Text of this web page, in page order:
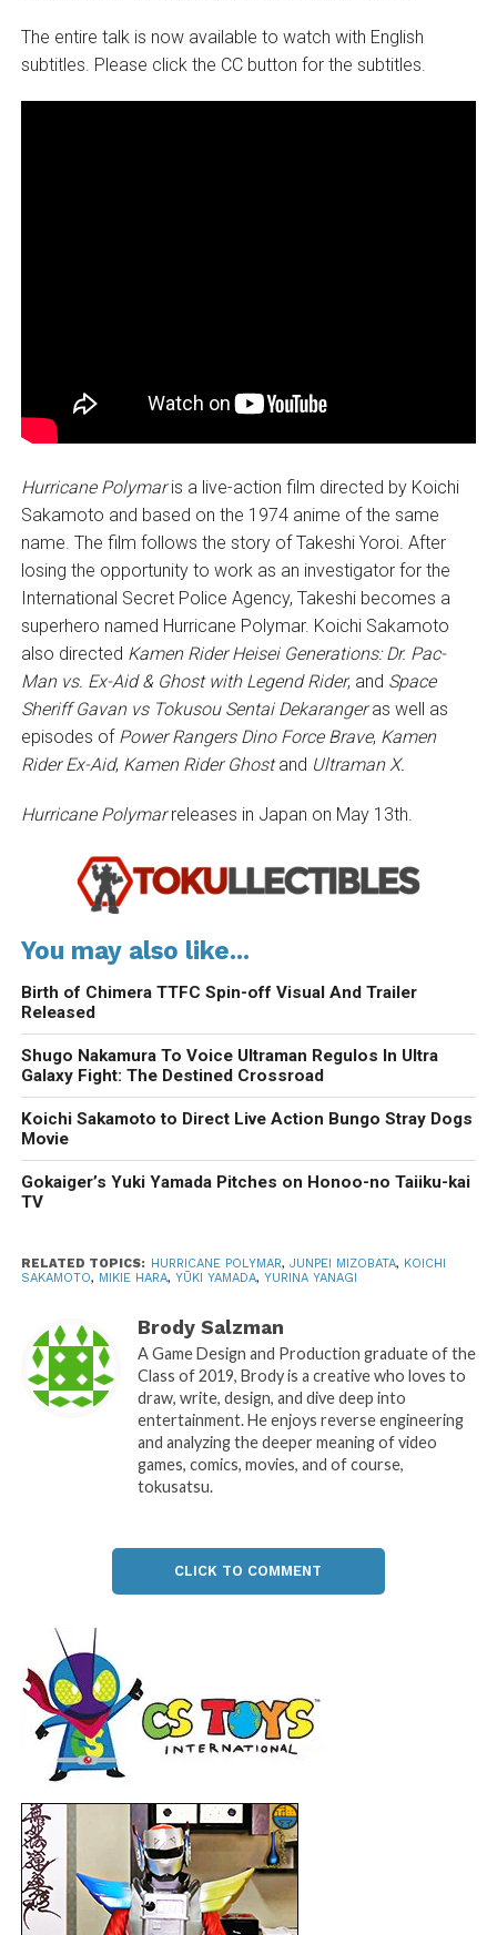
The entire talk is now available to watch with English
subtitles. Please click the CC button for the subtitles.
Hurricane Polymaris a live-action film directed by Koichi
Sakamoto and based on the 1974 anime of the same
name. The film follows the story of Takeshi Yoroi. After
losing the opportunity to work as an investigator for the
International Secret Police Agency, Takeshi becomes a
superhero named Hurricane Polymar. Koichi Sakamoto
also directed Kamen Rider Heisei Generations: Dr. Pac-
Man vs. Ex-Aid & Ghost with Legend Rider, and Space
Sheriff Gavan vs Tokusou Sentai Dekarangeras well as
episodes of Power Rangers Dino Force Brave, Kamen
Rider Ex-Aid, Kamen Rider Ghostand Ultraman X.
Hurricane Polymarreleases in Japan on May 13th.
You may also like...
Birth of Chimera TTFC Spin-off Visual And Trailer
Released
Shugo Nakamura To Voice Ultraman Regulos In Ultra
Galaxy Fight: The Destined Crossroad
Koichi Sakamoto to Direct Live Action Bungo Stray Dogs
Movie
Gokaiger’s Yuki Yamada Pitches on Honoo-no Taiiku-kai
TV
RELATED TOPICS: HURRICANE POLYMAR, JUNPEI MIZOBATA, KOICHI
SAKAMOTO, MIKIE HARA, YŪKI YAMADA, YURINA YANAGI
Brody Salzman
A Game Design and Production graduate of the
Class of 2019, Brody is a creative who loves to
draw, write, design, and dive deep into
entertainment. He enjoys reverse engineering
and analyzing the deeper meaning of video
games, comics, movies, and of course,
tokusatsu.
CLICK TO COMMENT